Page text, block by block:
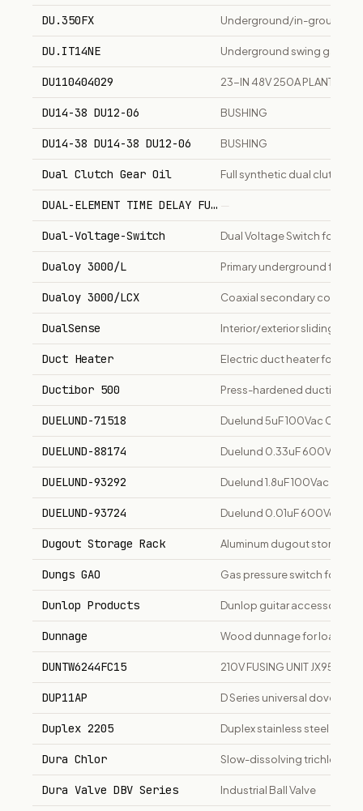
DU.350FX Underground/in-ground
DU.IT14NE Underground swing gate
DU110404029 23-IN 48V 250A PLANT
DU14-38 DU12-06 BUSHING
DU14-38 DU14-38 DU12-06 BUSHING
Dual Clutch Gear Oil Full synthetic dual clutch
DUAL-ELEMENT TIME DELAY FUSE, 75 AMP, 250 V,
—
Dual-Voltage-Switch Dual Voltage Switch for
Dualoy 3000/L Primary underground fuel
Dualoy 3000/LCX Coaxial secondary
DualSense Interior/exterior sliding
Duct Heater Electric duct heater for air
Ductibor 500 Press-hardened ductile
DUELUND-71518 Duelund 5uF 100Vac
DUELUND-88174 Duelund 0.33uF 600Vdc
DUELUND-93292 Duelund 1.8uF 100Vac
DUELUND-93724 Duelund 0.01uF 600Vdc
Dugout Storage Rack Aluminum dugout storage
Dungs GAO Gas pressure switch for
Dunlop Products Dunlop guitar accessories
Dunnage Wood dunnage for load
DUNTW6244FC15 210V FUSING UNIT JX9500
DUP11AP D Series universal dovetail
Duplex 2205 Duplex stainless steel
Dura Chlor Slow-dissolving trichlor
Dura Valve DBV Series Industrial Ball Valve